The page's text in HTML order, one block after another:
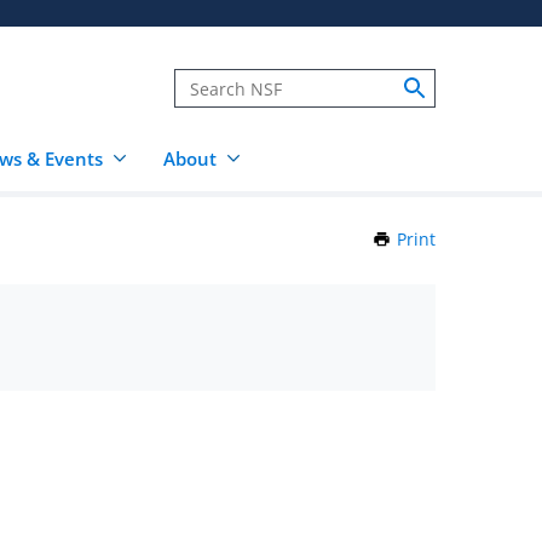
& Events About
Print